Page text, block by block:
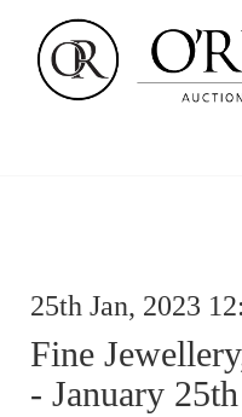
25th Jan, 2023
Fine
- January 25th